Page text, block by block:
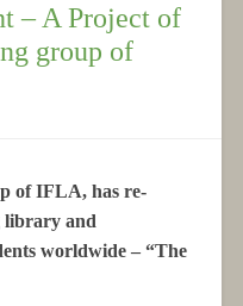
– A Project of
group of
of IFLA, has re-
library and
worldwide – “The